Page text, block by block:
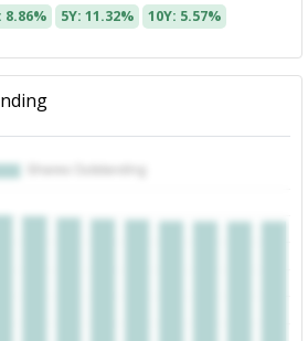
8.86% 5Y: 11.32% 10Y: 5.57%